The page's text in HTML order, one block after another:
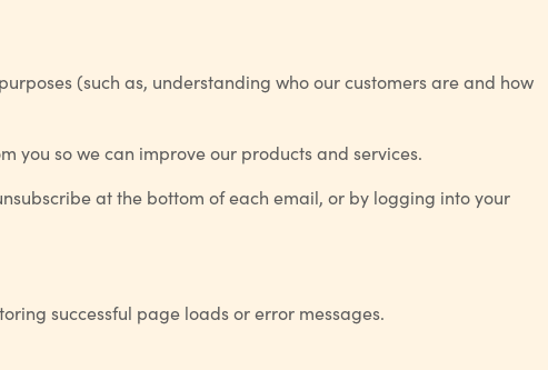
(such as, understanding who our customers are and how
you so we can improve our products and services.
at the bottom of each email, or by logging into your
successful page loads or error messages.